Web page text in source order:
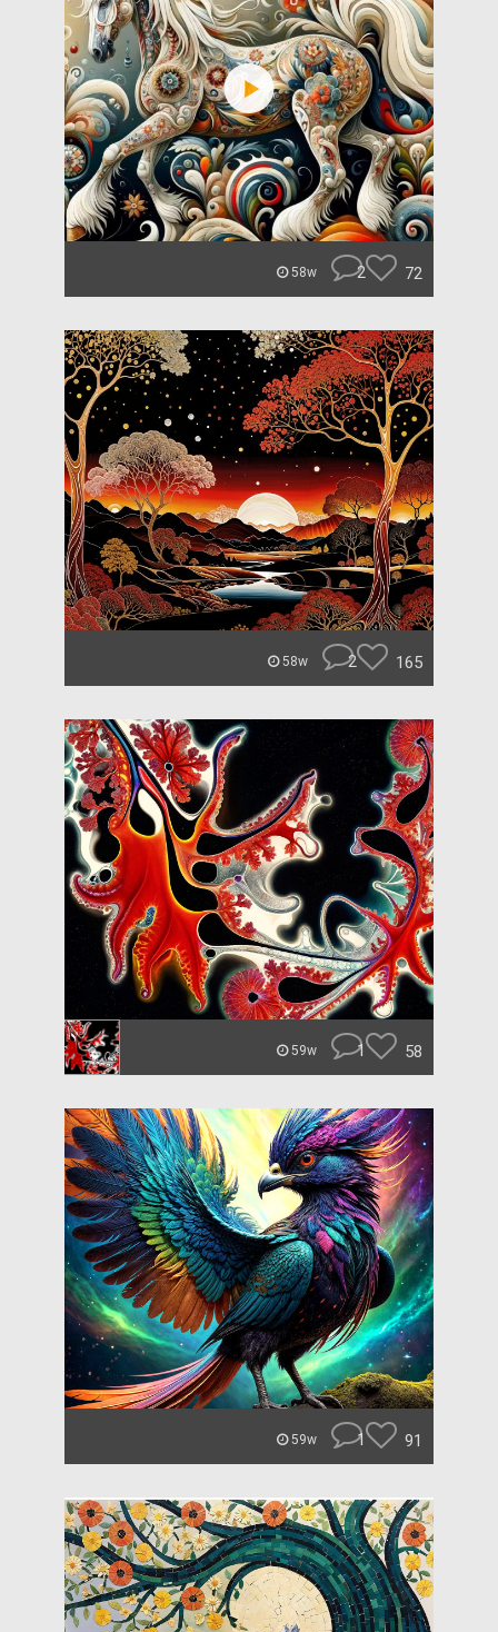
58w 2 72
58w 2 165
59w 1 58
59w 1 91